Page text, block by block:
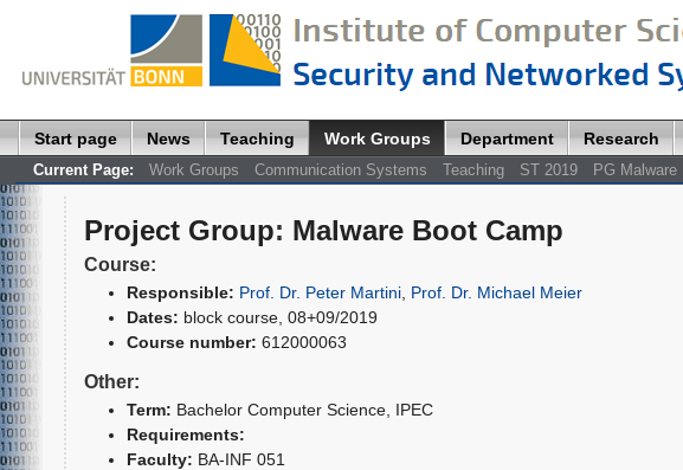
Start page News Teaching Work Groups Department Research
Current Page: Work Groups Communication Systems Teaching ST 2019 PG Malware
Project Group: Malware Boot Camp
Course:
Responsible: Prof. Dr. Peter Martini, Prof. Dr. Michael Meier
Dates: block course, 08+09/2019
Course number: 612000063
Other:
Term: Bachelor Computer Science, IPEC
Requirements:
Faculty: BA-INF 051